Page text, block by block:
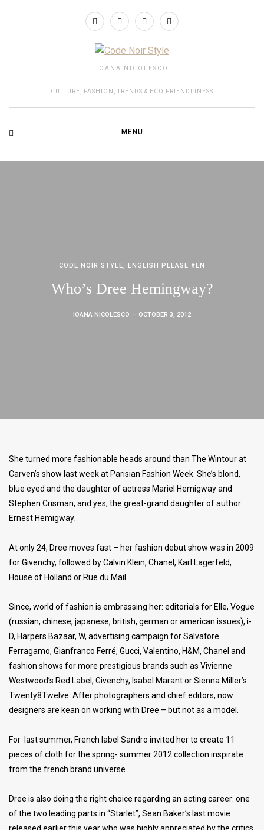
IOANA NICOLESCO
CULTURE, FASHION, TRENDS & ECO FRIENDLINESS
MENU
CODE NOIR STYLE, ENGLISH PLEASE #EN
Who’s Dree Hemingway?
IOANA NICOLESCO — OCTOBER 3, 2012
She turned more fashionable heads around than The Wintour at
Carven’s show last week at Parisian Fashion Week. She’s blond,
blue eyed and the daughter of actress Mariel Hemigway and
Stephen Crisman, and yes, the great-grand daughter of author
Ernest Hemigway.
At only 24, Dree moves fast – her fashion debut show was in 2009
for Givenchy, followed by Calvin Klein, Chanel, Karl Lagerfeld,
House of Holland or Rue du Mail.
Since, world of fashion is embrassing her: editorials for Elle, Vogue
(russian, chinese, japanese, british, german or american issues), i-
D, Harpers Bazaar, W, advertising campaign for Salvatore
Ferragamo, Gianfranco Ferré, Gucci, Valentino, H&M, Chanel and
fashion shows for more prestigious brands such as Vivienne
Westwood’s Red Label, Givenchy, Isabel Marant or Sienna Miller’s
Twenty8Twelve. After photographers and chief editors, now
designers are kean on working with Dree – but not as a model.
For last summer, French label Sandro invited her to create 11
pieces of cloth for the spring- summer 2012 collection inspirate
from the french brand universe.
Dree is also doing the right choice regarding an acting career: one
of the two leading parts in “Starlet”, Sean Baker’s last movie